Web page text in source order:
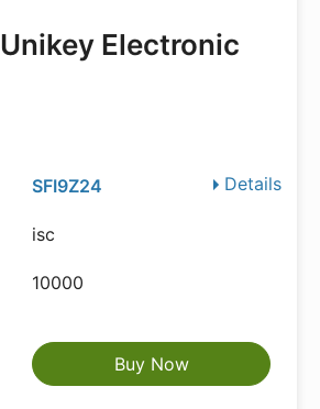
Unikey Electronic
Details
SFI9Z24
isc
10000
Buy Now